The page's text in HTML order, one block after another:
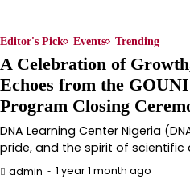
Editor's Pick Events Trending
A Celebration of
Echoes from the
Program Closing
DNA Learning Center Nigeria
pride, and the spirit of scientific
admin 1 year 1 month ago